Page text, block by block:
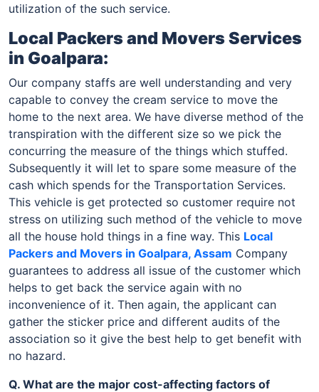
utilization of the such service.
Local Packers and Movers Services
in Goalpara:
Our company staffs are well understanding and very
capable to convey the cream service to move the
home to the next area. We have diverse method of the
transpiration with the different size so we pick the
concurring the measure of the things which stuffed.
Subsequently it will let to spare some measure of the
cash which spends for the Transportation Services.
This vehicle is get protected so customer require not
stress on utilizing such method of the vehicle to move
all the house hold things in a fine way. This Local
Packers and Movers in Goalpara, Assam Company
guarantees to address all issue of the customer which
helps to get back the service again with no
inconvenience of it. Then again, the applicant can
gather the sticker price and different audits of the
association so it give the best help to get benefit with
no hazard.
Q. What are the major cost-affecting factors of